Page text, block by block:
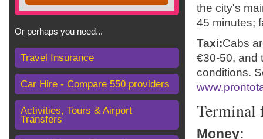
Or perhaps you need...
Travel Insurance
Car Hire - Compare 550 providers
Activities, Tours & Airport
Transfers
the city's
45 minutes;
Taxi:Cabs
€30-50, and
conditions.
Terminal
Money: